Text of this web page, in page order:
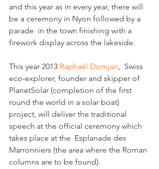
and this year as in every year, there will
be a ceremony in Nyon followed by a
parade  in the town finishing with a
firework display across the lakeside.
This year 2013 Raphaël Domjan,  Swiss
eco-explorer, founder and skipper of
PlanetSolar (completion of the first
round the world in a solar boat)
project, will deliver the traditional
speech at the official ceremony which
takes place at the  Esplanade des
Marronniers (the area where the Roman
columns are to be found).